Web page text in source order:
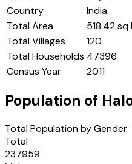
Country
India
Total Area
518.42 sq
Total Villages
120
Total Households 47396
Census Year
2011
Population of
Total Population by Gender
Total
237959